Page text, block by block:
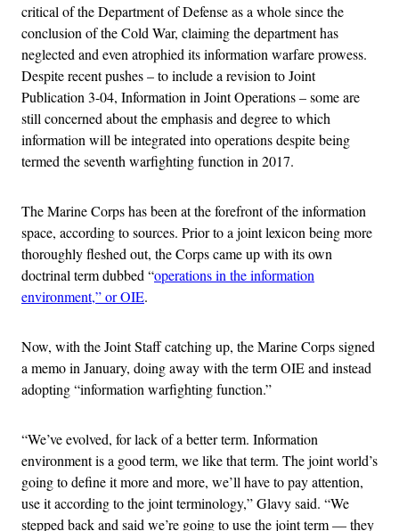
critical of the Department of Defense as a whole since the
conclusion of the Cold War, claiming the department has
neglected and even atrophied its information warfare prowess.
Despite recent pushes – to include a revision to Joint
Publication 3-04, Information in Joint Operations – some are
still concerned about the emphasis and degree to which
information will be integrated into operations despite being
termed the seventh warfighting function in 2017.
The Marine Corps has been at the forefront of the information
space, according to sources. Prior to a joint lexicon being more
thoroughly fleshed out, the Corps came up with its own
doctrinal term dubbed “operations in the information
environment,” or OIE.
Now, with the Joint Staff catching up, the Marine Corps signed
a memo in January, doing away with the term OIE and instead
adopting “information warfighting function.”
“We’ve evolved, for lack of a better term. Information
environment is a good term, we like that term. The joint world’s
going to define it more and more, we’ll have to pay attention,
use it according to the joint terminology,” Glavy said. “We
stepped back and said we’re going to use the joint term — they